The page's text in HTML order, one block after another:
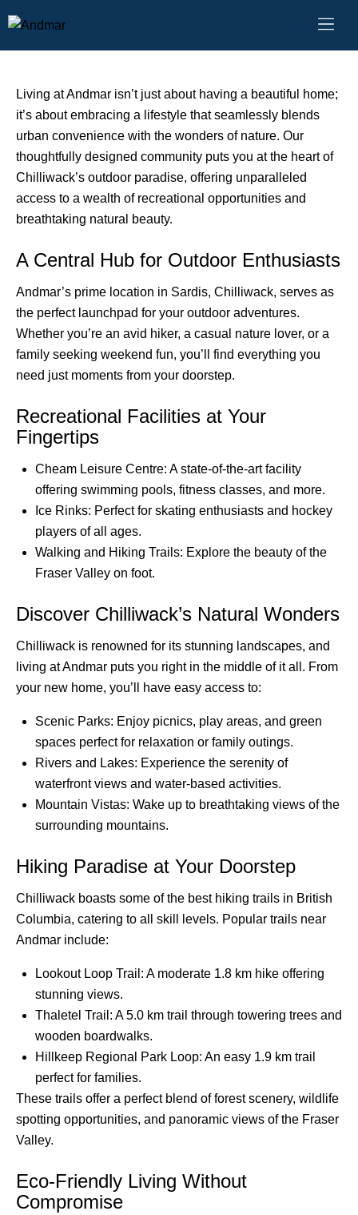
Living at Andmar isn’t just about having a beautiful home;
it’s about embracing a lifestyle that seamlessly blends
urban convenience with the wonders of nature. Our
thoughtfully designed community puts you at the heart of
Chilliwack’s outdoor paradise, offering unparalleled
access to a wealth of recreational opportunities and
breathtaking natural beauty.
A Central Hub for Outdoor Enthusiasts
Andmar’s prime location in Sardis, Chilliwack, serves as
the perfect launchpad for your outdoor adventures.
Whether you’re an avid hiker, a casual nature lover, or a
family seeking weekend fun, you’ll find everything you
need just moments from your doorstep.
Recreational Facilities at Your
Fingertips
Cheam Leisure Centre: A state-of-the-art facility
offering swimming pools, fitness classes, and more.
Ice Rinks: Perfect for skating enthusiasts and hockey
players of all ages.
Walking and Hiking Trails: Explore the beauty of the
Fraser Valley on foot.
Discover Chilliwack’s Natural Wonders
Chilliwack is renowned for its stunning landscapes, and
living at Andmar puts you right in the middle of it all. From
your new home, you’ll have easy access to:
Scenic Parks: Enjoy picnics, play areas, and green
spaces perfect for relaxation or family outings.
Rivers and Lakes: Experience the serenity of
waterfront views and water-based activities.
Mountain Vistas: Wake up to breathtaking views of the
surrounding mountains.
Hiking Paradise at Your Doorstep
Chilliwack boasts some of the best hiking trails in British
Columbia, catering to all skill levels. Popular trails near
Andmar include:
Lookout Loop Trail: A moderate 1.8 km hike offering
stunning views.
Thaletel Trail: A 5.0 km trail through towering trees and
wooden boardwalks.
Hillkeep Regional Park Loop: An easy 1.9 km trail
perfect for families.
These trails offer a perfect blend of forest scenery, wildlife
spotting opportunities, and panoramic views of the Fraser
Valley.
Eco-Friendly Living Without
Compromise